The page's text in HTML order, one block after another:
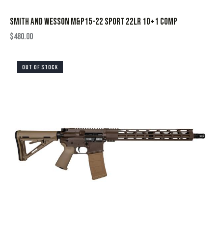
SMITH AND WESSON M&P15-22 SPORT 22LR 10+1 COMP
$480.00
OUT OF STOCK